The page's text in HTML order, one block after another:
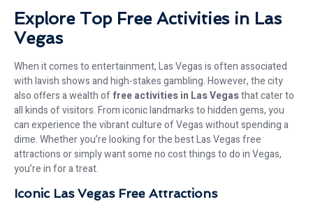
Explore Top Free Activities in Las
Vegas
When it comes to entertainment, Las Vegas is often associated
with lavish shows and high-stakes gambling. However, the city
also offers a wealth offree activities in Las Vegasthat cater to
all kinds of visitors. From iconic landmarks to hidden gems, you
can experience the vibrant culture of Vegas without spending a
dime. Whether you’re looking for the best Las Vegas free
attractions or simply want some no cost things to do in Vegas,
you’re in for a treat.
Iconic Las Vegas Free Attractions